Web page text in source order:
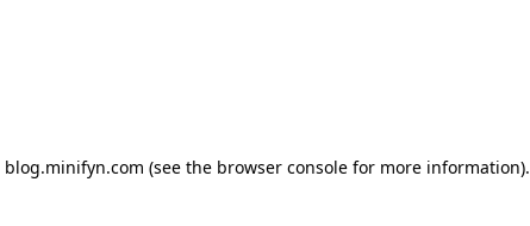
blog.minifyn.com (see the browser consolefor more information).